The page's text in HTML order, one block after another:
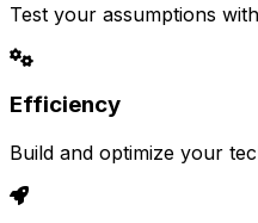
Test your assumptions
Efficiency
Build and optimize your